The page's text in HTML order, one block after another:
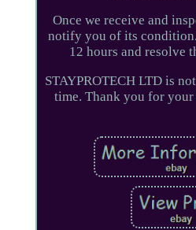
Once we receive and
notify you of its
12 hours and resolve
STAYPROTECH LTD is
time. Thank you for